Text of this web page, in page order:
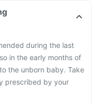
during the last
in the early months of
the unborn baby. Take
prescribed by your